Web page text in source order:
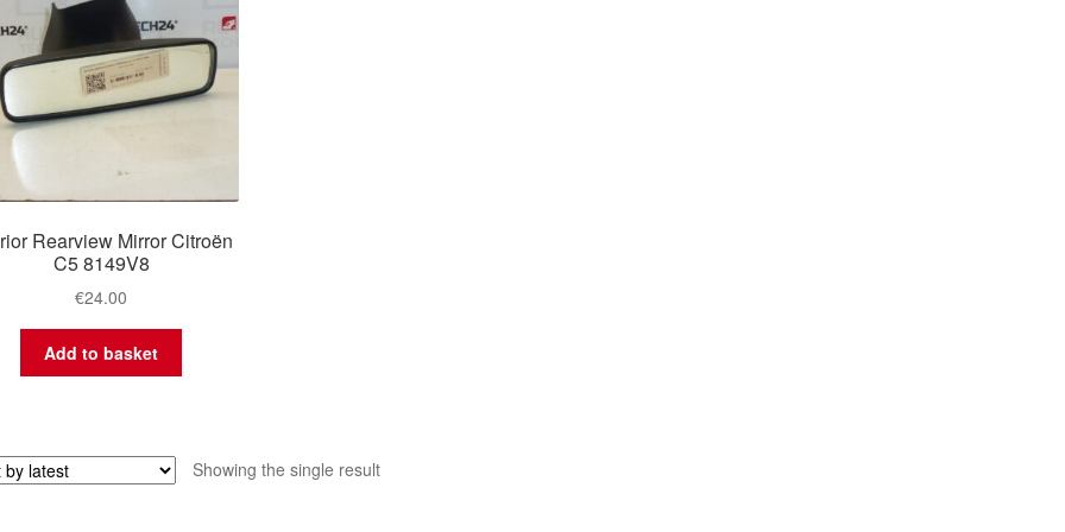
Rearview Mirror Citroën
C5 8149V8
€24.00
Add to basket
Showing the single result